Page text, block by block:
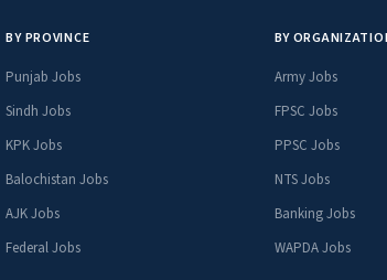
BY PROVINCE
Punjab Jobs
Sindh Jobs
KPK Jobs
Balochistan Jobs
AJK Jobs
Federal Jobs
BY
Army Jobs
FPSC Jobs
PPSC Jobs
NTS Jobs
Banking Jobs
WAPDA Jobs